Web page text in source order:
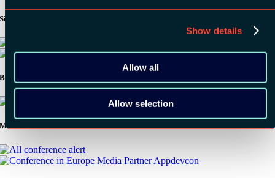
Show details
Allow all
Allow selection
Silver Sponsors:
Bronze Sponsors:
Media Partners: